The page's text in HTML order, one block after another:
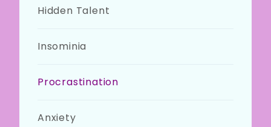
Hidden Talent
Insominia
Procrastination
Anxiety